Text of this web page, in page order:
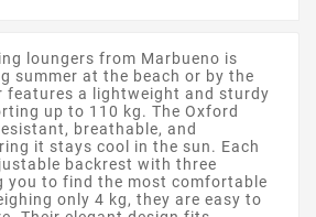
loungers from Marbueno is
summer at the beach or by the
features a lightweight and sturdy
up to 110 kg. The Oxford
breathable, and
it stays cool in the sun. Each
backrest with three
you to find the most comfortable
only 4 kg, they are easy to